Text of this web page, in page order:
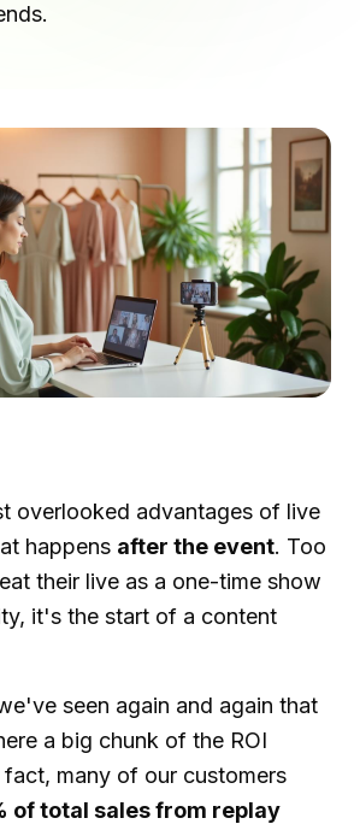
overlooked advantages of live
happens after the event. Too
their live as a one-time show
it's the start of a content
seen again and again that
a big chunk of the ROI
many of our customers
of total sales from replay